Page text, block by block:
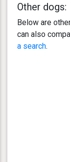
Other dogs:
Below are
can also
a search.